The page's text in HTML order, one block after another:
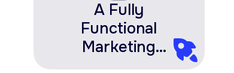
A Fully
Functional
Marketing